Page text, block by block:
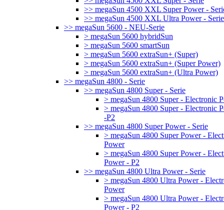
>> megaSun 4500 XXL Super Power -
>> megaSun 4500 XXL Ultra Power - Serie
>> megaSun 5600 - NEU-Serie
> megaSun 5600 hybridSun
> megaSun 5600 smartSun
> megaSun 5600 extraSun+ (Super)
> megaSun 5600 extraSun+ (Super Power)
> megaSun 5600 extraSun+ (Ultra Power)
>> megaSun 4800 - Serie
>> megaSun 4800 Super - Serie
> megaSun 4800 Super - Electronic
> megaSun 4800 Super - Electronic
-P2
>> megaSun 4800 Super Power - Serie
> megaSun 4800 Super Power -
Power
> megaSun 4800 Super Power -
Power - P2
>> megaSun 4800 Ultra Power - Serie
> megaSun 4800 Ultra Power -
Power
> megaSun 4800 Ultra Power -
Power - P2